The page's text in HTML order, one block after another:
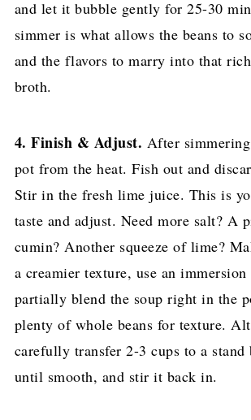
and let it bubble gently for 25-30
simmer is what allows the beans to
and the flavors to marry into that
broth.
4. Finish & Adjust. After
pot from the heat. Fish out and
Stir in the fresh lime juice. This is
taste and adjust. Need more salt? A
cumin? Another squeeze of lime?
a creamier texture, use an
partially blend the soup right in the
plenty of whole beans for texture.
carefully transfer 2-3 cups to a stand
until smooth, and stir it back in.